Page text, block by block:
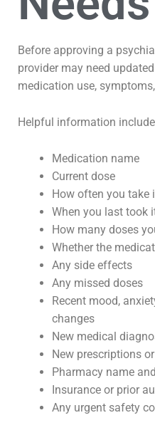
Before approving a
provider may need
medication use,
Helpful information
Medication name
Current dose
How often you take
When you last took
How many doses
Whether the
Any side effects
Any missed doses
Recent mood,
changes
New medical
New prescriptions
Pharmacy name
Insurance or prior
Any urgent safety